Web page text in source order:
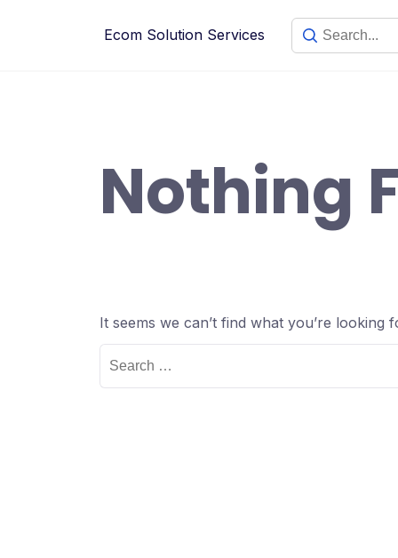
Ecom Solution Services
Nothing
It seems we can’t find what you’re looking